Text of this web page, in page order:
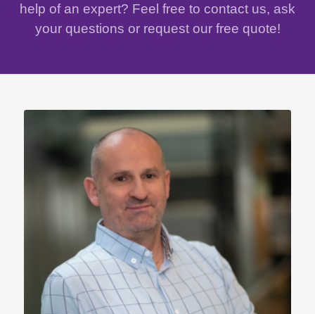
help of an expert? Feel free to contact us, ask
your questions or request our free quote!